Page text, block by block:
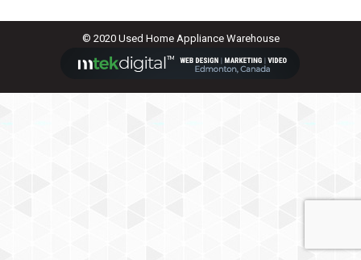
© 2020 Used Home Appliance Warehouse